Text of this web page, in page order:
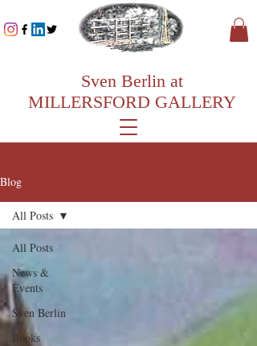
Sven Berlin at
MILLERSFORD GALLERY
Blog
All Posts
News &
Events
Sven Berlin
Books
All Posts